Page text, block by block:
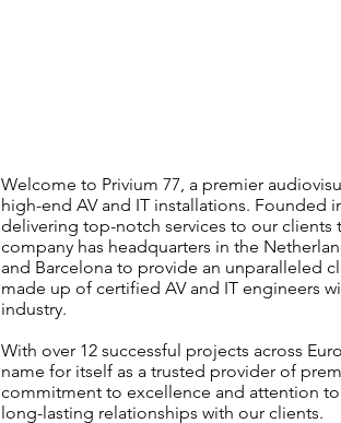
Welcome to Privium 77, a premier
high-end AV and IT installations. Founded
delivering top-notch services to our clients
company has headquarters in the
and Barcelona to provide an unparalleled
made up of certified AV and IT engineers
industry.
With over 12 successful projects across
name for itself as a trusted provider of
commitment to excellence and attention
long-lasting relationships with our clients.